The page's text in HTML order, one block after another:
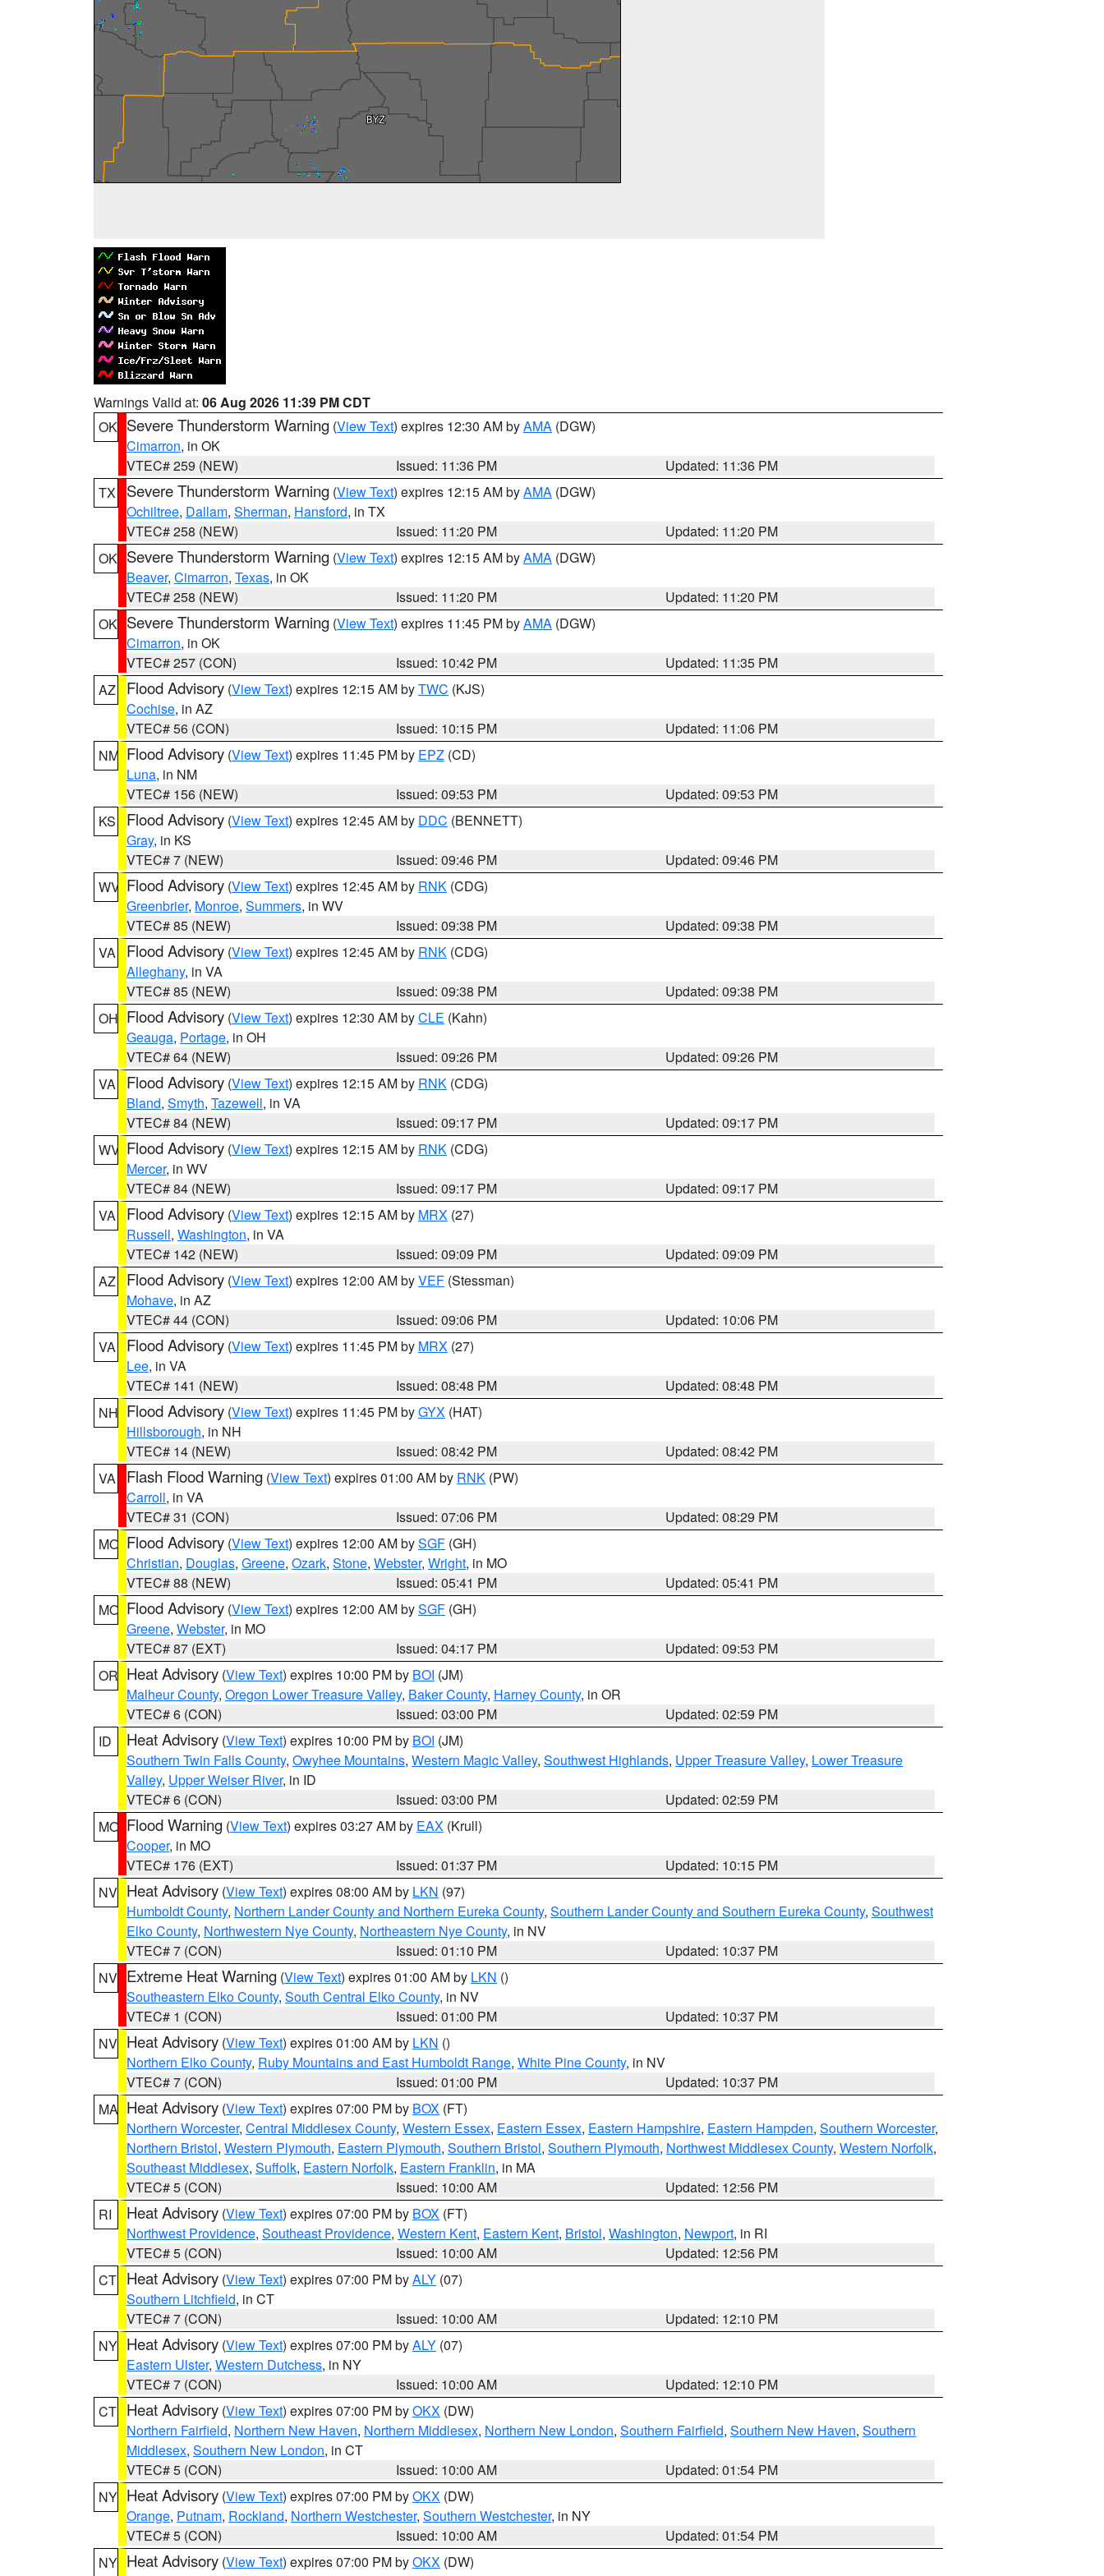
Warnings Valid at: 06 Aug 2026 11:39 PM CDT
OK Severe Thunderstorm Warning (View Text) expires 12:30 AM byAMA (DGW)
Cimarron, in OK
VTEC# 259 (NEW)
Issued: 11:36 PM
Updated: 11:36 PM
TX
Severe Thunderstorm Warning (View Text) expires 12:15 AM byAMA (DGW)
Ochiltree, Dallam, Sherman, Hansford, in TX
VTEC# 258 (NEW)
Issued: 11:20 PM
Updated: 11:20 PM
OK Severe Thunderstorm Warning (View Text) expires 12:15 AM byAMA (DGW)
Beaver, Cimarron, Texas, in OK
VTEC# 258 (NEW)
Issued: 11:20 PM
Updated: 11:20 PM
OK Severe Thunderstorm Warning (View Text) expires 11:45 PM byAMA (DGW)
Cimarron, in OK
VTEC# 257 (CON)
Issued: 10:42 PM
Updated: 11:35 PM
AZ
Flood Advisory (View Text) expires 12:15 AM byTWC (KJS)
Cochise, in AZ
VTEC# 56 (CON)
Issued: 10:15 PM
Updated: 11:06 PM
NM Flood Advisory (View Text) expires 11:45 PM by EPZ (CD)
Luna, in NM
VTEC# 156 (NEW)
Issued: 09:53 PM
Updated: 09:53 PM
KS
Flood Advisory (View Text) expires 12:45 AM by DDC (BENNETT)
Gray, in KS
VTEC# 7 (NEW)
Issued: 09:46 PM
Updated: 09:46 PM
WV Flood Advisory (View Text) expires 12:45 AM by RNK (CDG)
Greenbrier, Monroe, Summers, in WV
VTEC# 85 (NEW)
Issued: 09:38 PM
Updated: 09:38 PM
VA
Flood Advisory (View Text) expires 12:45 AM by RNK (CDG)
Alleghany, in VA
VTEC# 85 (NEW)
Issued: 09:38 PM
Updated: 09:38 PM
OH Flood Advisory (View Text) expires 12:30 AM byCLE (Kahn)
Geauga, Portage, in OH
VTEC# 64 (NEW)
Issued: 09:26 PM
Updated: 09:26 PM
VA
Flood Advisory (View Text) expires 12:15 AM by RNK (CDG)
Bland, Smyth, Tazewell, in VA
VTEC# 84 (NEW)
Issued: 09:17 PM
Updated: 09:17 PM
WV Flood Advisory (View Text) expires 12:15 AM by RNK (CDG)
Mercer, in WV
VTEC# 84 (NEW)
Issued: 09:17 PM
Updated: 09:17 PM
VA
Flood Advisory (View Text) expires 12:15 AM by MRX (27)
Russell, Washington, in VA
VTEC# 142 (NEW)
Issued: 09:09 PM
Updated: 09:09 PM
AZ
Flood Advisory (View Text) expires 12:00 AM byVEF (Stessman)
Mohave, in AZ
VTEC# 44 (CON)
Issued: 09:06 PM
Updated: 10:06 PM
VA
Flood Advisory (View Text) expires 11:45 PM by MRX (27)
Lee, in VA
VTEC# 141 (NEW)
Issued: 08:48 PM
Updated: 08:48 PM
NH Flood Advisory (View Text) expires 11:45 PM byGYX (HAT)
Hillsborough, in NH
VTEC# 14 (NEW)
Issued: 08:42 PM
Updated: 08:42 PM
VA
Flash Flood Warning (View Text) expires 01:00 AM by RNK (PW)
Carroll, in VA
VTEC# 31 (CON)
Issued: 07:06 PM
Updated: 08:29 PM
MO Flood Advisory (View Text) expires 12:00 AM bySGF (GH)
Christian, Douglas, Greene, Ozark, Stone, Webster, Wright, in MO
VTEC# 88 (NEW)
Issued: 05:41 PM
Updated: 05:41 PM
MO Flood Advisory (View Text) expires 12:00 AM bySGF (GH)
Greene, Webster, in MO
VTEC# 87 (EXT)
Issued: 04:17 PM
Updated: 09:53 PM
OR Heat Advisory (View Text) expires 10:00 PM by BOI (JM)
Malheur County, Oregon Lower Treasure Valley, Baker County, Harney County, in OR
VTEC# 6 (CON)
Issued: 03:00 PM
Updated: 02:59 PM
ID
Heat Advisory (View Text) expires 10:00 PM by BOI (JM)
Southern Twin Falls County, Owyhee Mountains, Western Magic Valley, Southwest Highlands, Upper Treasure Valley, Lower Treasure
Valley, Upper Weiser River, in ID
VTEC# 6 (CON)
Issued: 03:00 PM
Updated: 02:59 PM
MO Flood Warning (View Text) expires 03:27 AM by EAX (Krull)
Cooper, in MO
VTEC# 176 (EXT)
Issued: 01:37 PM
Updated: 10:15 PM
NV Heat Advisory (View Text) expires 08:00 AM by LKN (97)
Humboldt County, Northern Lander County and Northern Eureka County, Southern Lander County and Southern Eureka County, Southwest
Elko County, Northwestern Nye County, Northeastern Nye County, in NV
VTEC# 7 (CON)
Issued: 01:10 PM
Updated: 10:37 PM
NV Extreme Heat Warning (View Text) expires 01:00 AM by LKN ()
Southeastern Elko County, South Central Elko County, in NV
VTEC# 1 (CON)
Issued: 01:00 PM
Updated: 10:37 PM
NV Heat Advisory (View Text) expires 01:00 AM by LKN ()
Northern Elko County, Ruby Mountains and East Humboldt Range, White Pine County, in NV
VTEC# 7 (CON)
Issued: 01:00 PM
Updated: 10:37 PM
MA Heat Advisory (View Text) expires 07:00 PM by BOX (FT)
Northern Worcester, Central Middlesex County, Western Essex, Eastern Essex, Eastern Hampshire, Eastern Hampden, Southern Worcester,
Northern Bristol, Western Plymouth, Eastern Plymouth, Southern Bristol, Southern Plymouth, Northwest Middlesex County, Western Norfolk,
Southeast Middlesex, Suffolk, Eastern Norfolk, Eastern Franklin, in MA
VTEC# 5 (CON)
Issued: 10:00 AM
Updated: 12:56 PM
RI
Heat Advisory (View Text) expires 07:00 PM by BOX (FT)
Northwest Providence, Southeast Providence, Western Kent, Eastern Kent, Bristol, Washington, Newport, in RI
VTEC# 5 (CON)
Issued: 10:00 AM
Updated: 12:56 PM
CT Heat Advisory (View Text) expires 07:00 PM byALY (07)
Southern Litchfield, in CT
VTEC# 7 (CON)
Issued: 10:00 AM
Updated: 12:10 PM
NY Heat Advisory (View Text) expires 07:00 PM byALY (07)
Eastern Ulster, Western Dutchess, in NY
VTEC# 7 (CON)
Issued: 10:00 AM
Updated: 12:10 PM
CT Heat Advisory (View Text) expires 07:00 PM byOKX (DW)
Northern Fairfield, Northern New Haven, Northern Middlesex, Northern New London, Southern Fairfield, Southern New Haven, Southern
Middlesex, Southern New London, in CT
VTEC# 5 (CON)
Issued: 10:00 AM
Updated: 01:54 PM
NY Heat Advisory (View Text) expires 07:00 PM byOKX (DW)
Orange, Putnam, Rockland, Northern Westchester, Southern Westchester, in NY
VTEC# 5 (CON)
Issued: 10:00 AM
Updated: 01:54 PM
NY Heat Advisory (View Text) expires 07:00 PM byOKX (DW)